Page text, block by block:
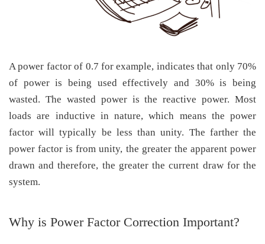
A power factor of 0.7 for example, indicates that only 70%
of power is being used effectively and 30% is being
wasted. The wasted power is the reactive power. Most
loads are inductive in nature, which means the power
factor will typically be less than unity. The farther the
power factor is from unity, the greater the apparent power
drawn and therefore, the greater the current draw for the
system.
Why is Power Factor Correction Important?